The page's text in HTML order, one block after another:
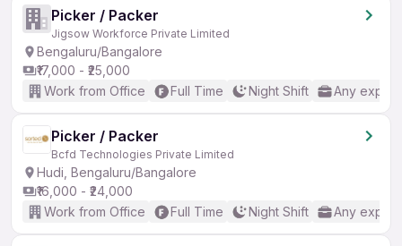
Picker / Packer
Jigsow Workforce Private Limited
Bengaluru/Bangalore
₹17,000 - ₹25,000
Work from Office
Full Time Night Shift Any
Picker / Packer
Bcfd Technologies Private Limited
Hudi, Bengaluru/Bangalore
₹16,000 - ₹24,000
Work from Office
Full Time Night Shift Any